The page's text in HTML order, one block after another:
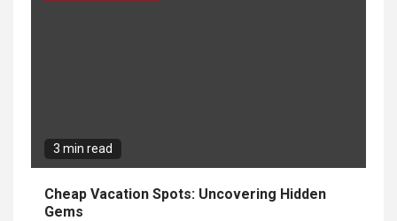
3 min read
Cheap Vacation Spots: Uncovering Hidden
Gems